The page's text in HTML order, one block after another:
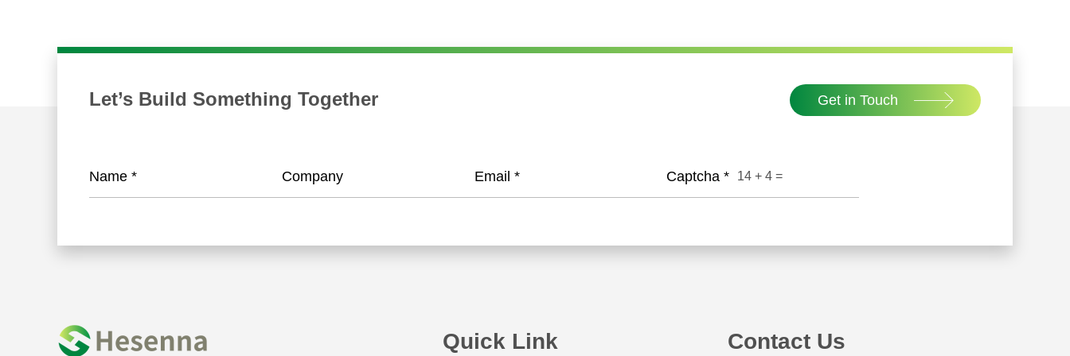
both
Let’s Build Something Together
Name * Company Email * Captcha* 14 + 4 =
Get in Touch
Quick Link Contact Us